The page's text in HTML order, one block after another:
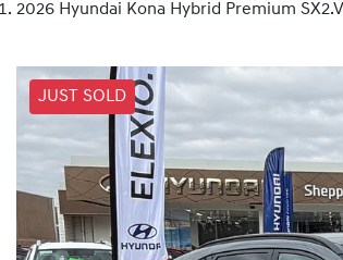
2026 Hyundai Kona Hybrid Premium
JUST SOLD